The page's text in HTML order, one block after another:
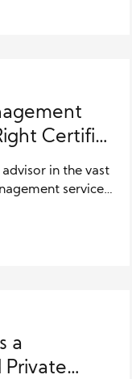
complex
Certified
Financial
in the vast
services
this
who aligns
a
Private